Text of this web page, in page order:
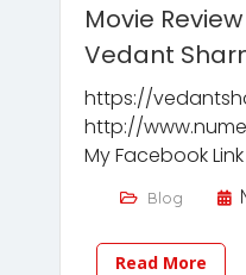
Movie
Vedant
https://
http://
My Facebook
Blog
Read More